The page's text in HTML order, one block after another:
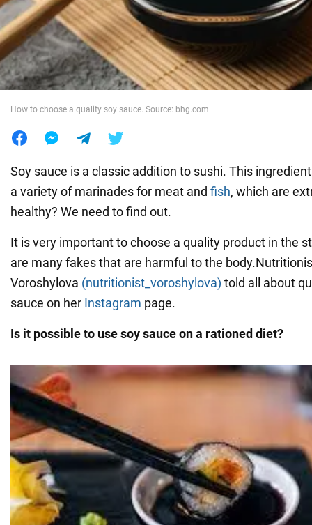
War in Ukraine
World
How to choose a quality soy sauce. Source: bhg.com
Soy sauce is a classic addition to sushi. This
a variety of marinades for meat and fish, which are
healthy? We need to find out.
It is very important to choose a quality product in the
are many fakes that are harmful to the
Voroshylova (nutritionist_voroshylova) told all about
sauce on her Instagram page.
Is it possible to use soy sauce on a rationed diet?